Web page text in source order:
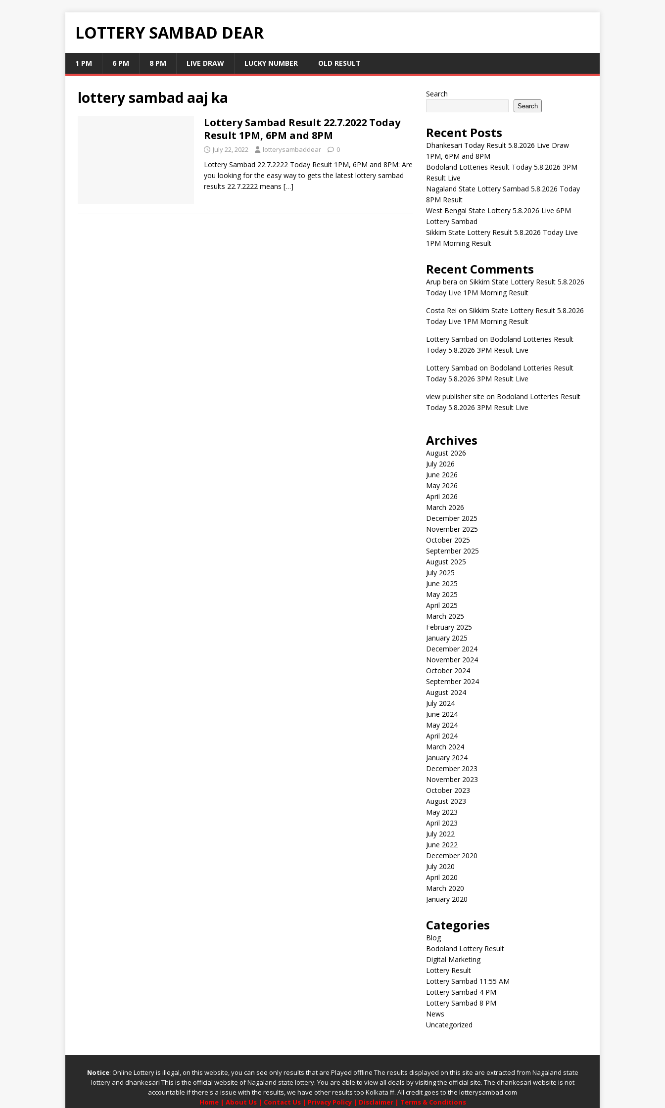
LOTTERY SAMBAD DEAR
1 PM 6 PM 8 PM LIVE DRAW LUCKY NUMBER OLD RESULT
lottery sambad aaj ka
Lottery Sambad Result 22.7.2022 Today
Result 1PM, 6PM and 8PM
July 22, 2022 lotterysambaddear 0
Lottery Sambad 22.7.2222 Today Result 1PM, 6PM and 8PM: Are
you looking for the easy way to gets the latest lottery sambad
results 22.7.2222 means […]
Search
Search
Recent Posts
Dhankesari Today Result 5.8.2026 Live Draw
1PM, 6PM and 8PM
Bodoland Lotteries Result Today 5.8.2026 3PM
Result Live
Nagaland State Lottery Sambad 5.8.2026 Today
8PM Result
West Bengal State Lottery 5.8.2026 Live 6PM
Lottery Sambad
Sikkim State Lottery Result 5.8.2026 Today Live
1PM Morning Result
Recent Comments
Arup bera on Sikkim State Lottery Result 5.8.2026
Today Live 1PM Morning Result
Costa Rei on Sikkim State Lottery Result 5.8.2026
Today Live 1PM Morning Result
Lottery Sambad on Bodoland Lotteries Result
Today 5.8.2026 3PM Result Live
Lottery Sambad on Bodoland Lotteries Result
Today 5.8.2026 3PM Result Live
view publisher site on Bodoland Lotteries Result
Today 5.8.2026 3PM Result Live
Archives
August 2026
July 2026
June 2026
May 2026
April 2026
March 2026
December 2025
November 2025
October 2025
September 2025
August 2025
July 2025
June 2025
May 2025
April 2025
March 2025
February 2025
January 2025
December 2024
November 2024
October 2024
September 2024
August 2024
July 2024
June 2024
May 2024
April 2024
March 2024
January 2024
December 2023
November 2023
October 2023
August 2023
May 2023
April 2023
July 2022
June 2022
December 2020
July 2020
April 2020
March 2020
January 2020
Categories
Blog
Bodoland Lottery Result
Digital Marketing
Lottery Result
Lottery Sambad 11:55 AM
Lottery Sambad 4 PM
Lottery Sambad 8 PM
News
Uncategorized
Notice: Online Lottery is illegal, on this website, you can see only results that are Played offline The results displayed on this site are extracted from Nagaland state
lotteryand dhankesari This is the official website ofNagaland state lottery. You are able to view all deals by visiting the official site. The dhankesari website is not
accountable if there's a issue with the results, we have other results too Kolkata ff. All credit goes to the lotterysambad.com
Home| About Us| Contact Us| Privacy Policy| Disclaimer| Terms & Conditions